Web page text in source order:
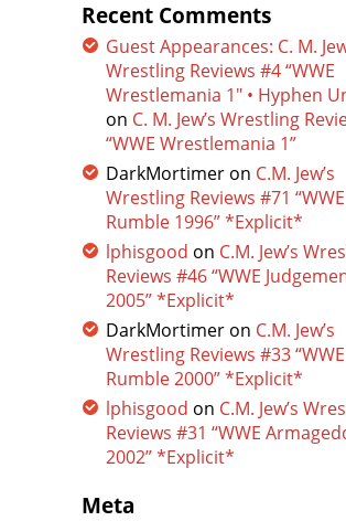
Recent Comments
Guest Appearances: C. M.
Wrestling Reviews #4 “WWE
Wrestlemania 1″ • Hyphen
on C. M. Jew’s Wrestling
“WWE Wrestlemania 1”
DarkMortimer on C.M. Jew’s
Wrestling Reviews #71
Rumble 1996” *Explicit*
lphisgood on C.M. Jew’s
Reviews #46 “WWE
2005” *Explicit*
DarkMortimer on C.M. Jew’s
Wrestling Reviews #33
Rumble 2000” *Explicit*
lphisgood on C.M. Jew’s
Reviews #31 “WWE
2002” *Explicit*
Meta